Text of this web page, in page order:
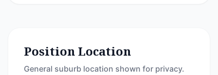
Position Location
General suburb location shown for privacy.